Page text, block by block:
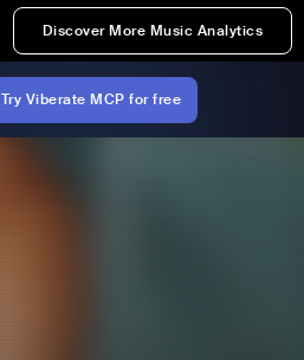
Discover More Music Analytics
Try Viberate MCP for free